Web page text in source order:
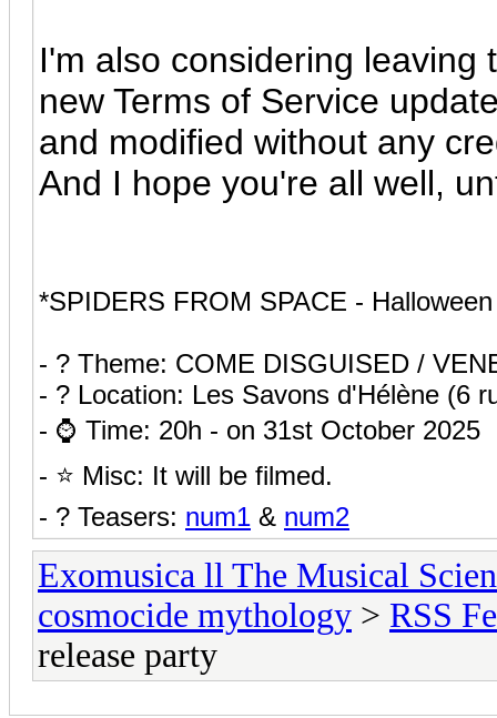
I'm also considering leaving
new Terms of Service
and modified without any
And I hope you're all well,
*SPIDERS FROM SPACE -
- ? Theme: COME DISGUISED /
- ? Location: Les Savons d'Hélène (6
- ⌚ Time: 20h - on 31st October 2025
- ⭐ Misc: It will be filmed.
- ?️ Teasers: num1 & num2
Exomusica ll The Musical
cosmocide mythology > RSS
release party